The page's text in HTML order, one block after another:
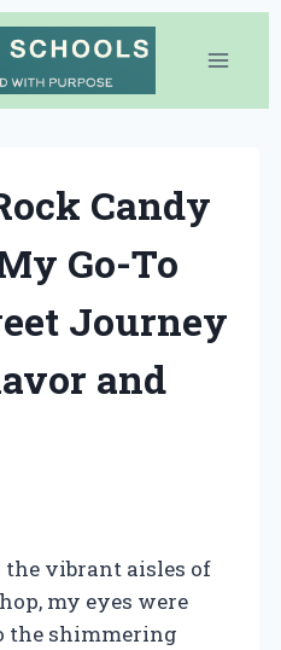
Candy
Go-To
Journey
and
vibrant aisles of
my eyes were
the shimmering